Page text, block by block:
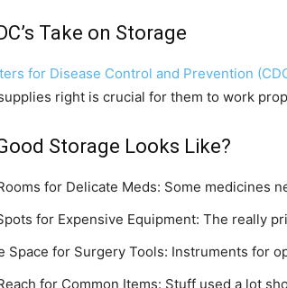
Take on Storage
for Disease Control and Prevention
right is crucial for them to work
Storage Looks Like?
for Delicate Meds: Some medicines
for Expensive Equipment: The really
Space for Surgery Tools: Instruments for
for Common Items: Stuff used a lot